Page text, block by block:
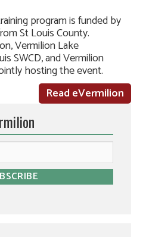
program is funded by
St Louis County.
Vermilion Lake
SWCD, and Vermilion
hosting the event.
Read eVermilion